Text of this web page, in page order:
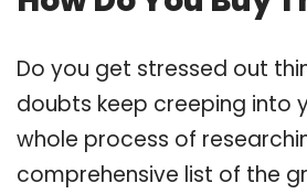
Do you get stressed out
doubts keep creeping into
whole process of
comprehensive list of the